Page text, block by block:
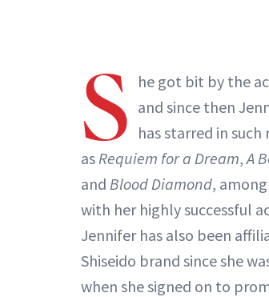
S he got bit by the
and since then
has starred in
asRequiem for a Dream,A
and Blood Diamond,
with her highly successful
Jennifer has also been
Shiseido brand since she
when she signed on to